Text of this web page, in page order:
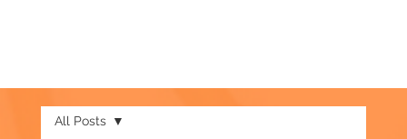
All Posts